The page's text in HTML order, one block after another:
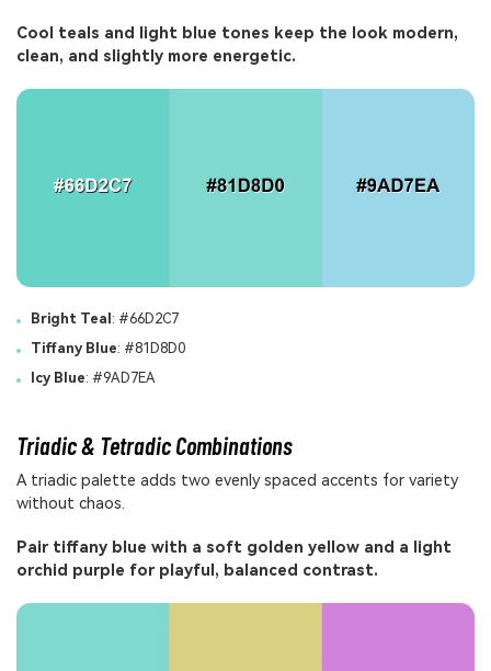
Cool teals and light blue tones keep the look modern,
clean, and slightly more energetic.
Bright Teal : #66D2C7
Tiffany Blue: #81D8D0
Icy Blue: #9AD7EA
Triadic & Tetradic Combinations
A triadic palette adds two evenly spaced accents for variety
without chaos.
Pair tiffany blue with a soft golden yellow and a light
orchid purple for playful, balanced contrast.